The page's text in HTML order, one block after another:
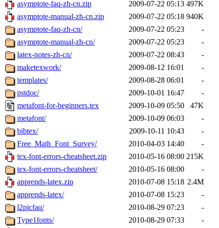
asymptote-faq-zh-cn.zip
2009-07-22 05:13 497K
asymptote-manual-zh-cn.zip
2009-07-22 05:18 940K
asymptote-faq-zh-cn/
2009-07-22 05:23
-
asymptote-manual-zh-cn/
2009-07-22 05:23
-
latex-notes-zh-cn/
2009-07-22 08:43
-
maketexwork/
2009-08-12 16:01
-
templates/
2009-08-28 06:01
-
pstdoc/
2009-10-01 16:47
-
metafont-for-beginners.tex
2009-10-09 05:50
47K
metafont/
2009-10-09 06:03
-
bibtex/
2009-10-11 10:43
-
Free_Math_Font_Survey/
2010-04-03 14:40
-
tex-font-errors-cheatsheet.zip
2010-05-16 08:00 215K
tex-font-errors-cheatsheet/
2010-05-16 08:00
-
apprends-latex.zip
2010-07-08 15:18 2.4M
apprends-latex/
2010-07-08 15:23
-
l2picfaq/
2010-08-29 07:23
-
Type1fonts/
2010-08-29 07:33
-